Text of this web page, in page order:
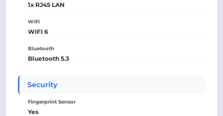
1x RJ45 LAN
WiFi
WIFI 6
Bluetooth
Bluetooth 5.3
Security
Fingerprint Sensor
Yes